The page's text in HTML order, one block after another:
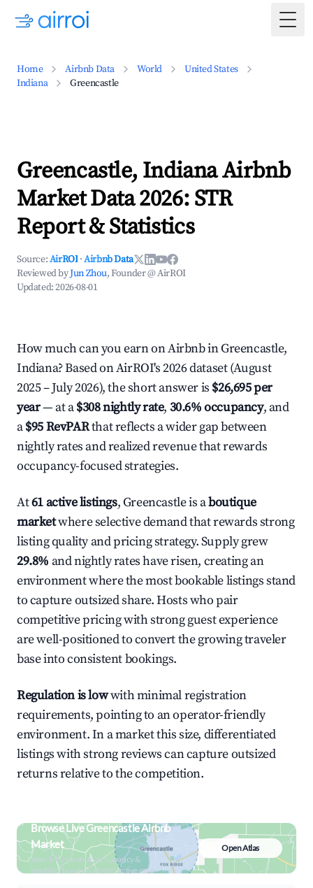
Home Airbnb Data World
United States
Indiana
Greencastle
Greencastle, Indiana Airbnb
Market Data 2026: STR
Report & Statistics
Source:AirROI ·Airbnb Data
Reviewed byJun Zhou, Founder @ AirROI
Updated:2026-08-01
How much can you earn on Airbnb in Greencastle,
Indiana? Based on AirROI's 2026 dataset (August
2025 – July 2026), the short answer is $26,695 per
year— at a$308 nightly rate, 30.6% occupancy, and
a$95 RevPARthat reflects a wider gap between
nightly rates and realized revenue that rewards
occupancy-focused strategies.
At61 active listings, Greencastle is aboutique
marketwhere selective demand that rewards strong
listing quality and pricing strategy. Supply grew
29.8% and nightly rates have risen, creating an
environment where the most bookable listings stand
to capture outsized share. Hosts who pair
competitive pricing with strong guest experience
are well-positioned to convert the growing traveler
base into consistent bookings.
Regulation is lowwith minimal registration
requirements, pointing to an operator-friendly
environment. In a market this size, differentiated
listings with strong reviews can capture outsized
returns relative to the competition.
Browse Live Greencastle Airbnb
Market
Search by revenue, occupancy &
neighborhood on an interactive map
Open Atlas